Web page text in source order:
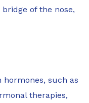
of the nose,
hormones, such as
therapies,